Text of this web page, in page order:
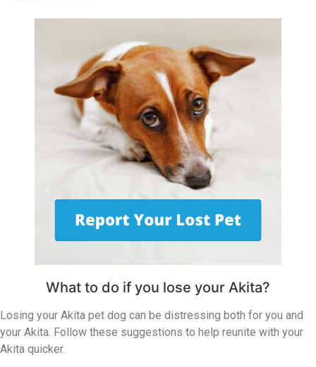
What to do if you lose your Akita?
Losing your Akita pet dog can be distressing both for you and
your Akita. Follow these suggestions to help reunite with your
Akita quicker.